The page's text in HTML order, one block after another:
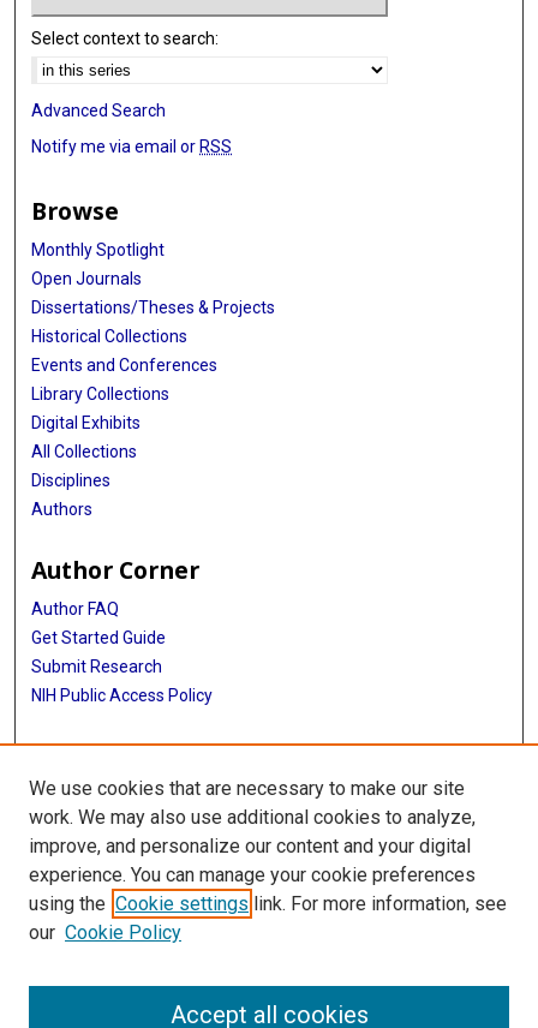
Select context to search:
Advanced Search
Notify me via email or RSS
Browse
Monthly Spotlight
Open Journals
Dissertations/Theses & Projects
Historical Collections
Events and Conferences
Library Collections
Digital Exhibits
All Collections
Disciplines
Authors
Author Corner
Author FAQ
Get Started Guide
Submit Research
NIH Public Access Policy
More Info
McGovern Medical School
Library
Texas Medical Center Library
McGovern Historical Center
We use cookies that are necessary to make our site
work. We may also use additional cookies to analyze,
improve, and personalize our content and your digital
experience. You can manage your cookie preferences
using the Cookie settings link. For more information, see
our Cookie Policy
Accept all cookies